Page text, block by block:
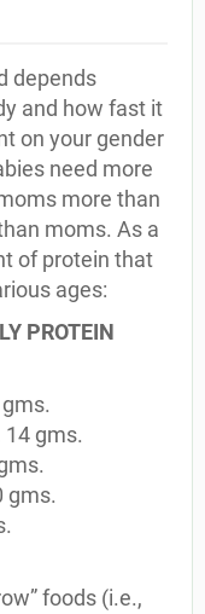
depends
and how fast it
on your gender
need more
more than
moms. As a
of protein that
ages:
PROTEIN
gms.
gms.
foods (i.e.,